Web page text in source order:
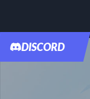
#099DISCORD